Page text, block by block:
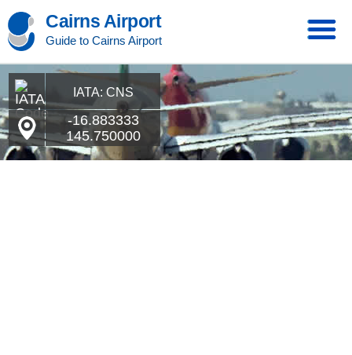
Cairns Airport
Guide to Cairns Airport
IATA: CNS
-16.883333
145.750000